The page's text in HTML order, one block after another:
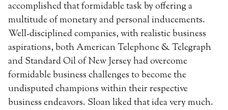
accomplished that formidable task by offering a
multitude of monetary and personal inducements.
Well-disciplined companies, with realistic business
aspirations, both American Telephone & Telegraph
and Standard Oil of New Jersey had overcome
formidable business challenges to become the
undisputed champions within their respective
business endeavors. Sloan liked that idea very much.